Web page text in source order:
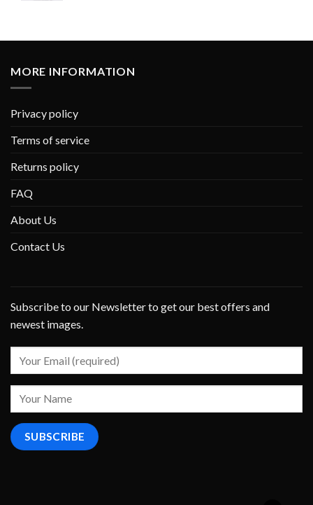
MORE INFORMATION
Privacy policy
Terms of service
Returns policy
FAQ
About Us
Contact Us
Subscribe to our Newsletter to get our best offers and
newest images.